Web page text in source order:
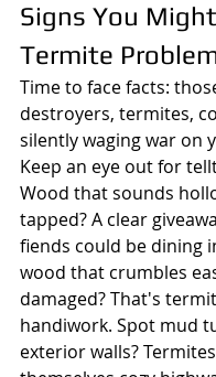
Signs You
Termite
Time to face facts:
destroyers, termites,
silently waging war on
Keep an eye out for
Wood that sounds
tapped? A clear
fiends could be dining
wood that crumbles
damaged? That's
handiwork. Spot mud
exterior walls?